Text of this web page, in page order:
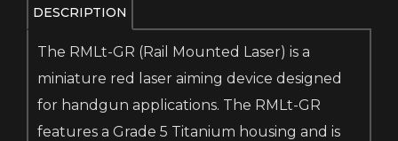
DESCRIPTION
The RMLt-GR (Rail Mounted Laser) is a
miniature red laser aiming device designed
for handgun applications. The RMLt-GR
features a Grade 5 Titanium housing and is